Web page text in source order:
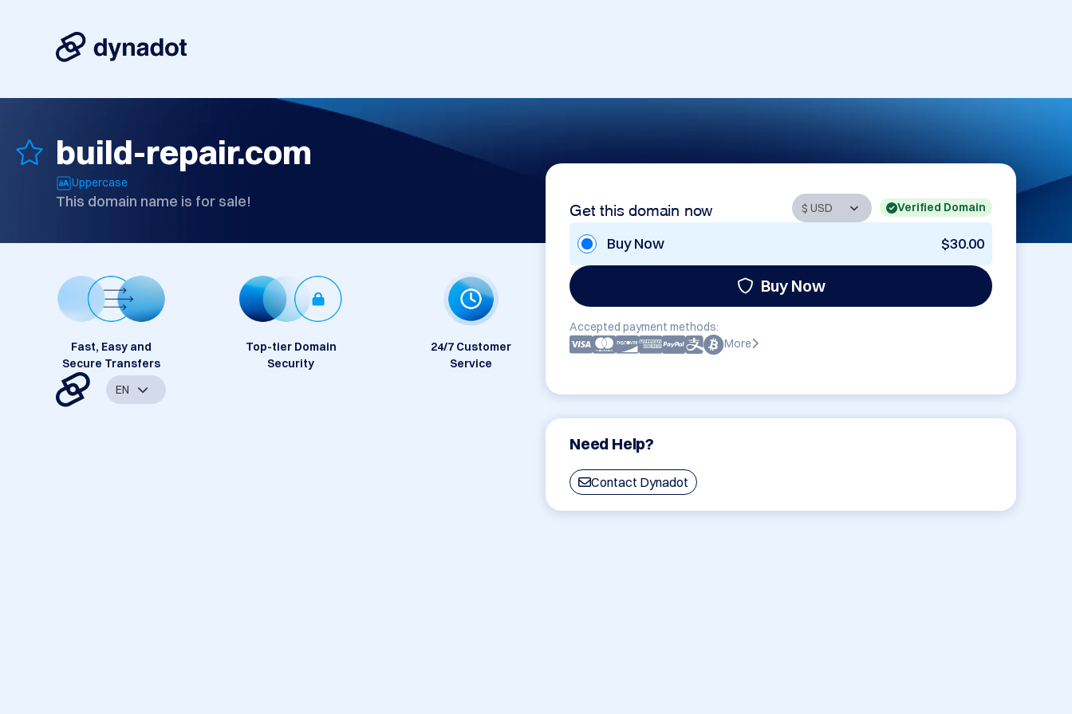
build-repair.com
Uppercase
This domain name is for sale! Get this domain now Verified Domain
Buy Now $30.00
Buy Now
Accepted payment methods:
More
Need Help?
Contact Dynadot
Fast, Easy and
Secure Transfers
Top-tier Domain
Security
24/7 Customer
Service
EN